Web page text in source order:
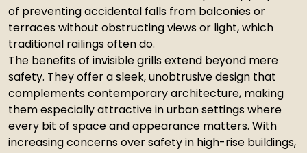
of preventing accidental falls from balconies or
terraces without obstructing views or light, which
traditional railings often do.
The benefits of invisible grills extend beyond mere
safety. They offer a sleek, unobtrusive design that
complements contemporary architecture, making
them especially attractive in urban settings where
every bit of space and appearance matters. With
increasing concerns over safety in high-rise buildings,